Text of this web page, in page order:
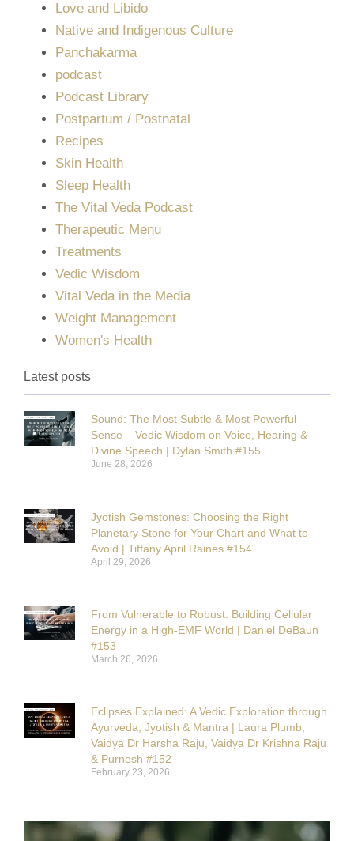
Love and Libido
Native and Indigenous Culture
Panchakarma
podcast
Podcast Library
Postpartum / Postnatal
Recipes
Skin Health
Sleep Health
The Vital Veda Podcast
Therapeutic Menu
Treatments
Vedic Wisdom
Vital Veda in the Media
Weight Management
Women's Health
Latest posts
Sound: The Most Subtle & Most Powerful
Sense – Vedic Wisdom on Voice, Hearing &
Divine Speech | Dylan Smith #155
June 28, 2026
Jyotish Gemstones: Choosing the Right
Planetary Stone for Your Chart and What to
Avoid | Tiffany April Raines #154
April 29, 2026
From Vulnerable to Robust: Building Cellular
Energy in a High-EMF World | Daniel DeBaun
#153
March 26, 2026
Eclipses Explained: A Vedic Exploration through
Ayurveda, Jyotish & Mantra | Laura Plumb,
Vaidya Dr Harsha Raju, Vaidya Dr Krishna Raju
& Purnesh #152
February 23, 2026